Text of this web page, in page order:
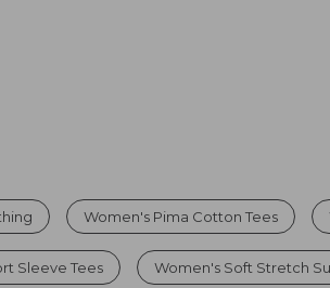
Women's Pima Cotton Tees
Sleeve Tees Women's Soft Stretch